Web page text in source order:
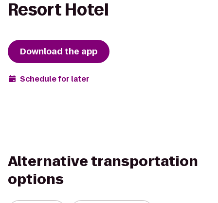
Resort Hotel
Download the app
Schedule for later
Alternative transportation
options